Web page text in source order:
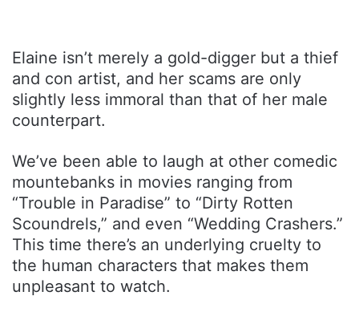
Elaine isn’t merely a gold-digger but a thief
and con artist, and her scams are only
slightly less immoral than that of her male
counterpart.
We’ve been able to laugh at other comedic
mountebanks in movies ranging from
“Trouble in Paradise” to “Dirty Rotten
Scoundrels,” and even “Wedding Crashers.”
This time there’s an underlying cruelty to
the human characters that makes them
unpleasant to watch.